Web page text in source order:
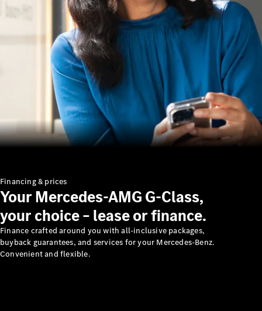
Financing & prices
Your Mercedes-AMG G-Class,
your choice – lease or finance.
Finance crafted around you with all-inclusive packages,
buyback guarantees, and services for your Mercedes-Benz.
Convenient and flexible.